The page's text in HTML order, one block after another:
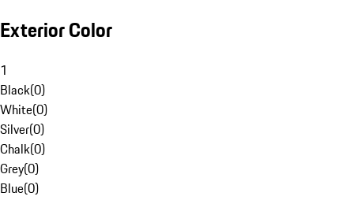
Exterior Color
1
Black(0)
White(0)
Silver(0)
Chalk(0)
Grey(0)
Blue(0)